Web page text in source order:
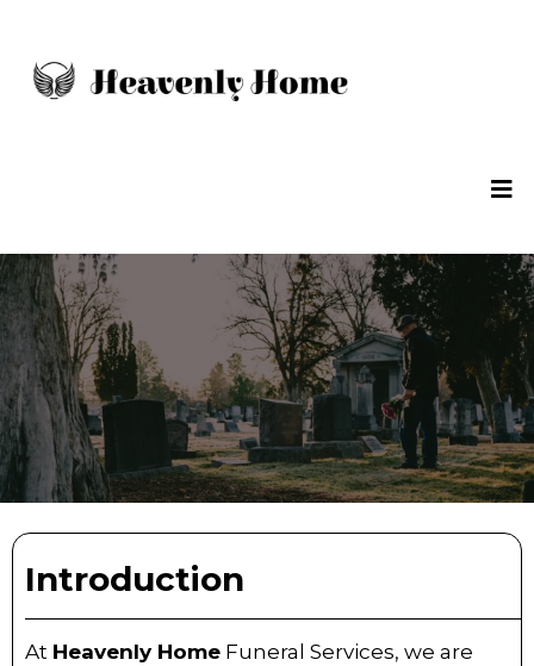
POLICY
Introduction
At Heavenly Home Funeral Services, we are